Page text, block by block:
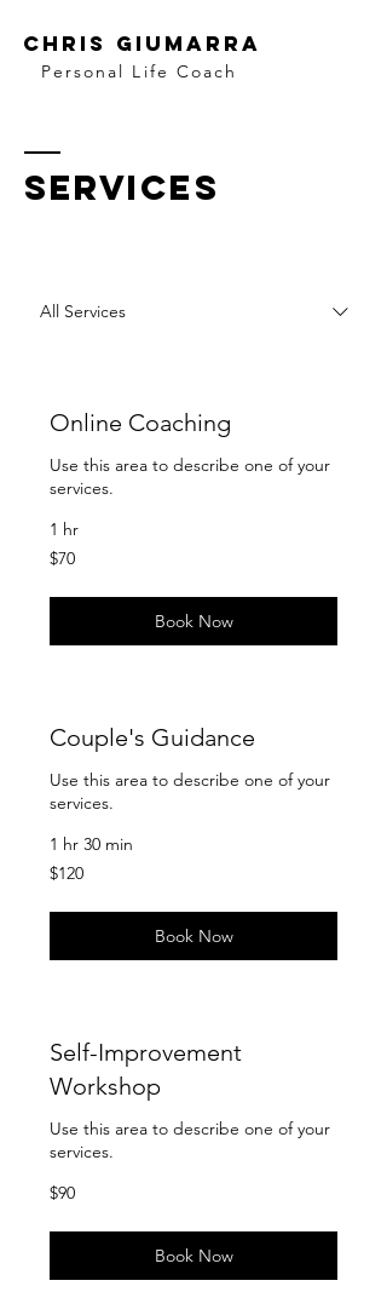
Chris Giumarra
Personal Life Coach
SERVICES
All Services
Online Coaching
Use this area to describe one of your
services.
1 hr
70
US
$70
Book Now
Couple's Guidance
Use this area to describe one of your
services.
1 hr 30 min
120
US
$120
Book Now
Self-Improvement
Workshop
Use this area to describe one of your
services.
90
US
$90
Book Now